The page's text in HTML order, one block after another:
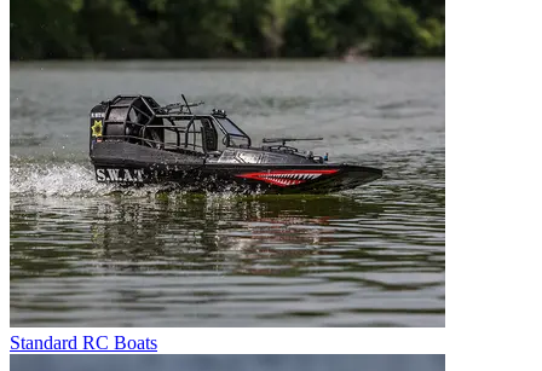
Standard RC Boats